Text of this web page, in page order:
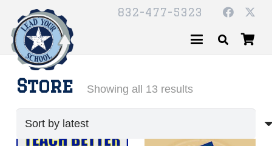
832-477-5323
Store Showing all 13 resultsSorted
by